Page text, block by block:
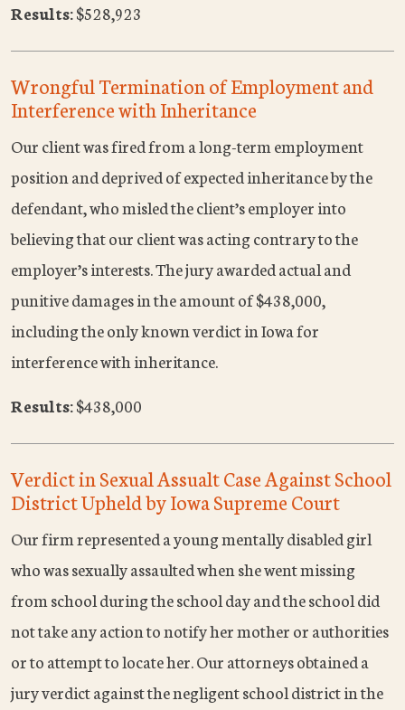
Results:$528,923
Wrongful Termination of Employment and
Interference with Inheritance
Our client was fired from a long-term employment
position and deprived of expected inheritance by the
defendant, who misled the client’s employer into
believing that our client was acting contrary to the
employer’s interests. The jury awarded actual and
punitive damages in the amount of $438,000,
including the only known verdict in Iowa for
interference with inheritance.
Results:$438,000
Verdict in Sexual Assualt Case Against School
District Upheld by Iowa Supreme Court
Our firm represented a young mentally disabled girl
who was sexually assaulted when she went missing
from school during the school day and the school did
not take any action to notify her mother or authorities
or to attempt to locate her. Our attorneys obtained a
jury verdict against the negligent school district in the